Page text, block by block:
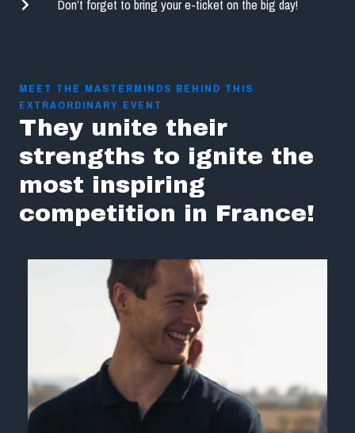
Don’t forget to bring your e-ticket on the big day!
MEET THE MASTERMINDS BEHIND THIS
EXTRAORDINARY EVENT
They unite their
strengths to ignite the
most inspiring
competition in France!